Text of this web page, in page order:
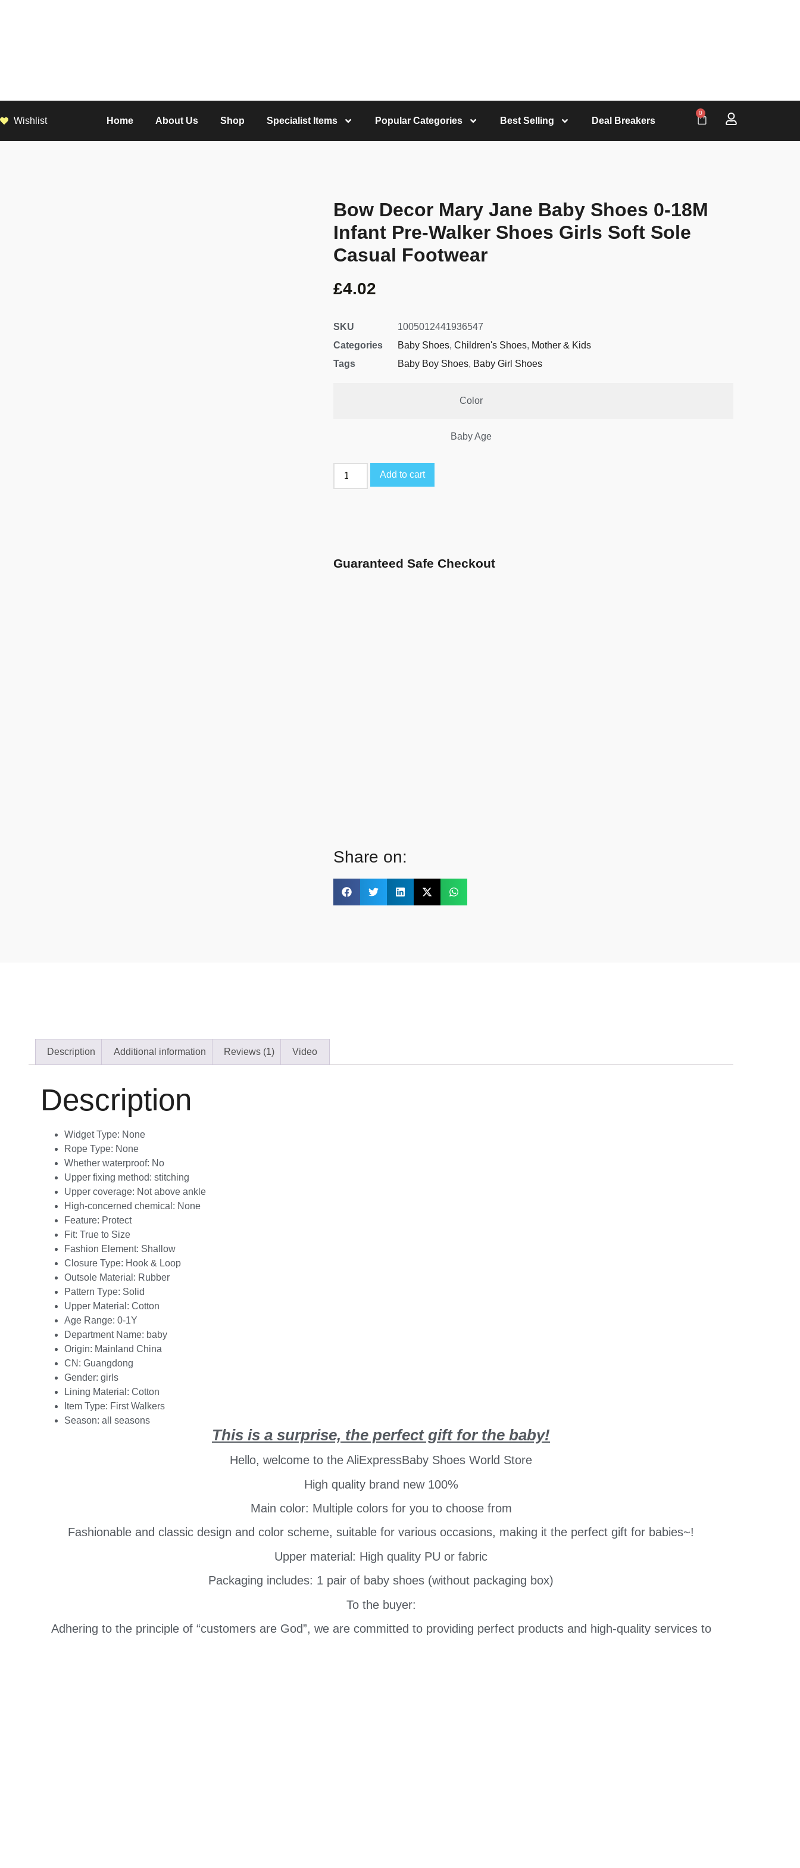
Wishlist Home About Us Shop Specialist Items Popular Categories Best Selling Deal Breakers
0
Bow Decor Mary Jane Baby Shoes 0-18M
Infant Pre-Walker Shoes Girls Soft Sole
Casual Footwear
£4.02
SKU
1005012441936547
Categories
Baby Shoes, Children's Shoes, Mother & Kids
Tags
Baby Boy Shoes, Baby Girl Shoes
Color
Baby Age
Add to cart
Guaranteed Safe Checkout
Share on:
Description Additional information Reviews (1) Video
Description
Widget Type: None
Rope Type: None
Whether waterproof: No
Upper fixing method: stitching
Upper coverage: Not above ankle
High-concerned chemical: None
Feature: Protect
Fit: True to Size
Fashion Element: Shallow
Closure Type: Hook & Loop
Outsole Material: Rubber
Pattern Type: Solid
Upper Material: Cotton
Age Range: 0-1Y
Department Name: baby
Origin: Mainland China
CN: Guangdong
Gender: girls
Lining Material: Cotton
Item Type: First Walkers
Season: all seasons
This is a surprise, the perfect gift for the baby!
Hello, welcome to the AliExpressBaby Shoes World Store
High quality brand new 100%
Main color: Multiple colors for you to choose from
Fashionable and classic design and color scheme, suitable for various occasions, making it the perfect gift for babies~!
Upper material: High quality PU or fabric
Packaging includes: 1 pair of baby shoes (without packaging box)
To the buyer:
Adhering to the principle of “customers are God”, we are committed to providing perfect products and high-quality services to